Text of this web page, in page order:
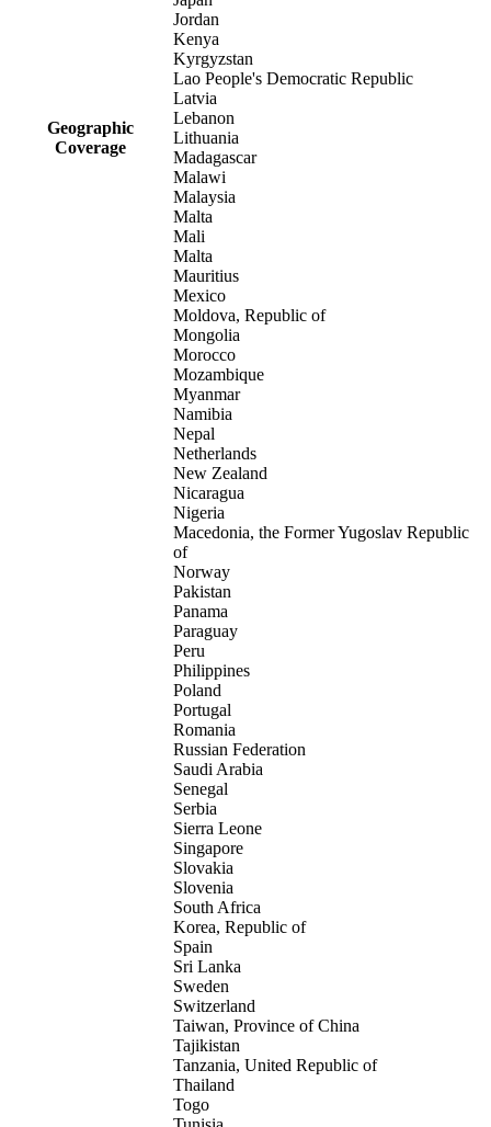
Geographic
Coverage
Jordan
Kenya
Kyrgyzstan
Lao People's Democratic Republic
Latvia
Lebanon
Lithuania
Madagascar
Malawi
Malaysia
Malta
Mali
Malta
Mauritius
Mexico
Moldova, Republic of
Mongolia
Morocco
Mozambique
Myanmar
Namibia
Nepal
Netherlands
New Zealand
Nicaragua
Nigeria
Macedonia, the Former Yugoslav Republic
of
Norway
Pakistan
Panama
Paraguay
Peru
Philippines
Poland
Portugal
Romania
Russian Federation
Saudi Arabia
Senegal
Serbia
Sierra Leone
Singapore
Slovakia
Slovenia
South Africa
Korea, Republic of
Spain
Sri Lanka
Sweden
Switzerland
Taiwan, Province of China
Tajikistan
Tanzania, United Republic of
Thailand
Togo